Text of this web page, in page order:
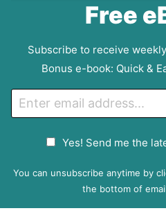
Free
Subscribe to receive
Bonus e-book: Quick &
m
P
Yes! Send me the
You can unsubscribe anytime by
the bottom of